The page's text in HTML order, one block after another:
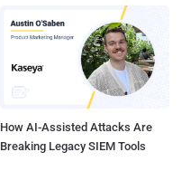
How AI-Assisted Attacks Are
Breaking Legacy SIEM Tools